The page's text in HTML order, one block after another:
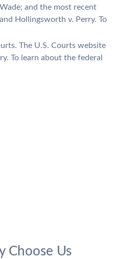
and the most recent
Hollingsworth v. Perry. To
The U.S. Courts website
To learn about the federal
Choose Us